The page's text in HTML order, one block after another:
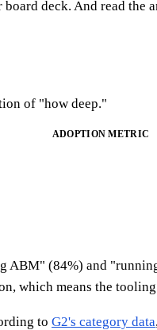
board deck. And read
of "how deep."
ADOPTION METRIC
ABM" (84%) and
which means the
to G2's category data